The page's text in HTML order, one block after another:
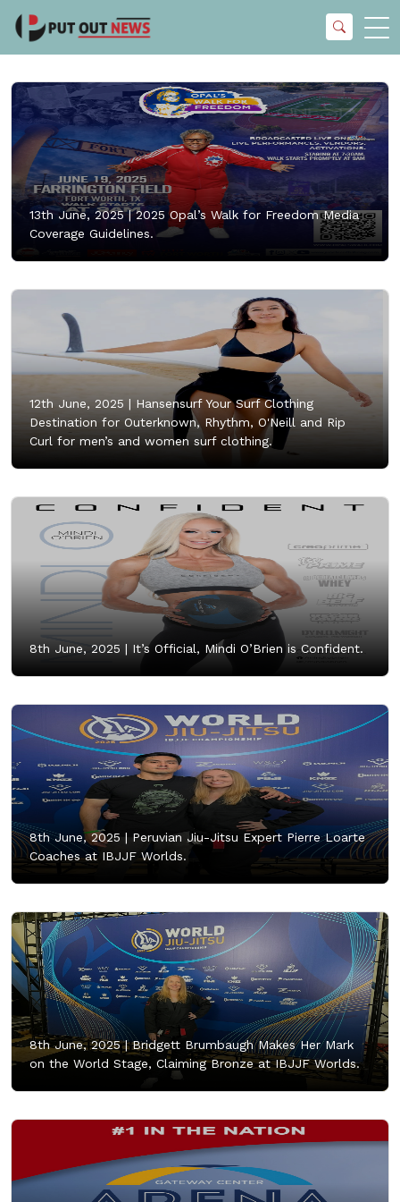
13th June, 2025 |2025 Opal’s Walk for Freedom Media
Coverage Guidelines.
12th June, 2025 | Hansensurf Your Surf Clothing
Destination for Outerknown, Rhythm, O'Neill and Rip
Curl for men’s and women surf clothing.
8th June, 2025 | It’s Official, Mindi O’Brien is Confident.
8th June, 2025 | Peruvian Jiu-Jitsu Expert Pierre Loarte
Coaches at IBJJF Worlds.
8th June, 2025 |Bridgett Brumbaugh Makes Her Mark
on the World Stage, Claiming Bronze at IBJJF Worlds.